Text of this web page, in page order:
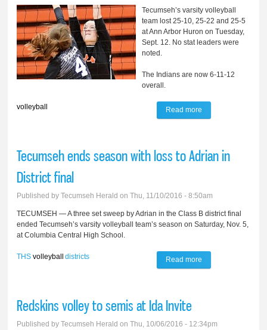
Tecumseh’s varsity volleyball
team lost 25-10, 25-22 and 25-5
at Ann Arbor Huron on Tuesday,
Sept. 12. No stat leaders were
noted.
The Indians are now 6-11-12
overall.
volleyball Read more
Arbor Huron
Tecumseh ends season with loss to Adrian in
District final
Published byTecumseh Herald on Thu, 11/10/2016 - 8:50am
TECUMSEH — A three set sweep by Adrian in the Class B district final
ended Tecumseh’s varsity volleyball team’s season on Saturday, Nov. 5,
at Columbia Central High School.
THS volleyball districts Read more
Redskins volley to semis at Ida Invite
Published byTecumseh Herald on Thu, 10/06/2016 - 12:34pm